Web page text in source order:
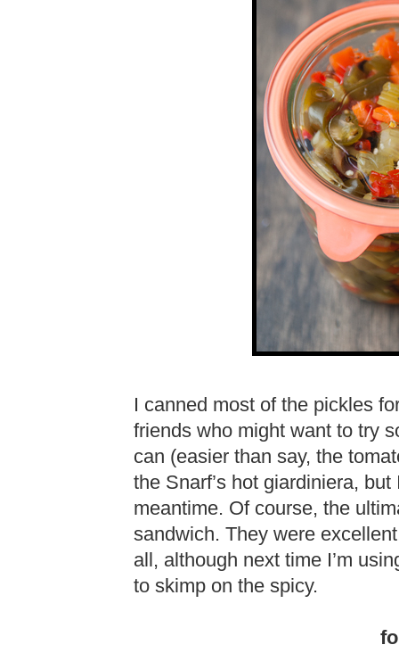
I canned most of the pickles
friends who might want to try
can (easier than say, the
the Snarf’s hot giardiniera,
meantime. Of course, the
sandwich. They were
all, although next time I’m
to skimp on the spicy.